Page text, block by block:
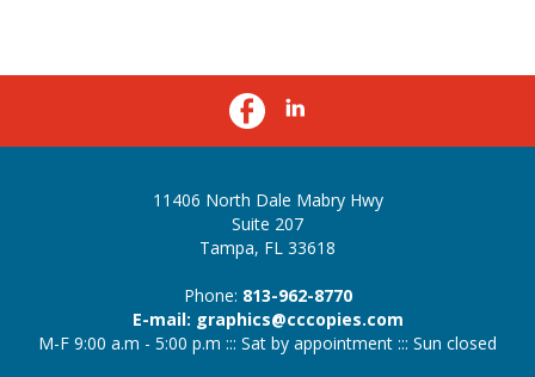
11406 North Dale Mabry Hwy
Suite 207
Tampa, FL 33618
Phone: 813-962-8770
E-mail: graphics@cccopies.com
M-F 9:00 a.m - 5:00 p.m ::: Sat by appointment ::: Sun closed